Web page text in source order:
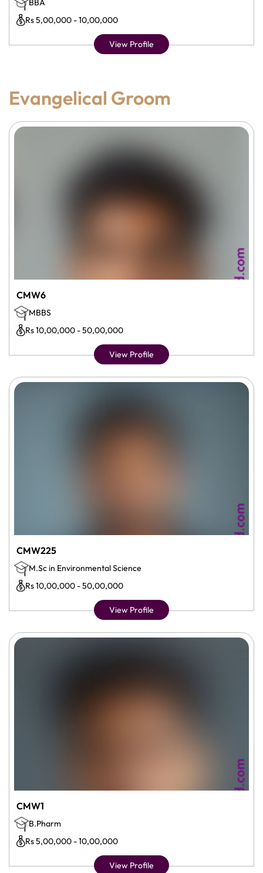
BBA
Rs 5,00,000 - 10,00,000
View Profile
Evangelical Groom
CMW6
MBBS
Rs 10,00,000 - 50,00,000
View Profile
CMW225
M.Sc in Environmental Science
Rs 10,00,000 - 50,00,000
View Profile
CMW1
B.Pharm
Rs 5,00,000 - 10,00,000
View Profile